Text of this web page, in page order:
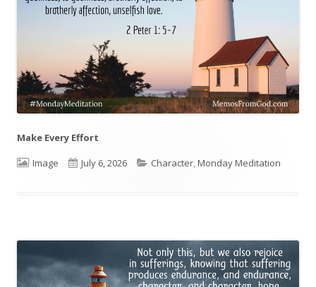
Make Every Effort
Format
Image
Published
July 6, 2026 Categories
Character Monday Meditation